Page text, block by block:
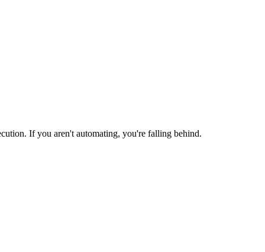
If you aren't automating, you're falling behind.